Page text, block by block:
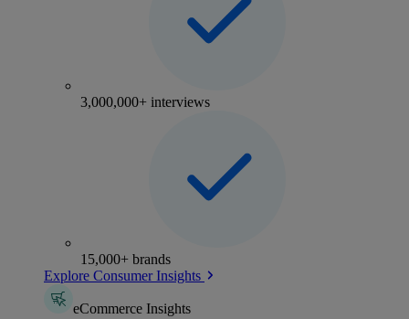
3,000,000+ interviews
15,000+ brands
Explore Consumer Insights
eCommerce Insights